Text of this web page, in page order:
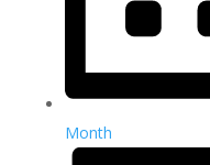
Month